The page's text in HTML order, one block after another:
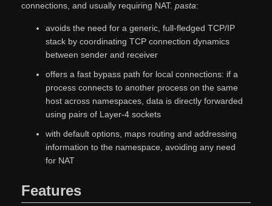
connections, and usually requiring NAT. pasta:
avoids the need for a generic, full-fledged TCP/IP
stack by coordinating TCP connection dynamics
between sender and receiver
offers a fast bypass path for local connections: if a
process connects to another process on the same
host across namespaces, data is directly forwarded
using pairs of Layer-4 sockets
with default options, maps routing and addressing
information to the namespace, avoiding any need
for NAT
Features